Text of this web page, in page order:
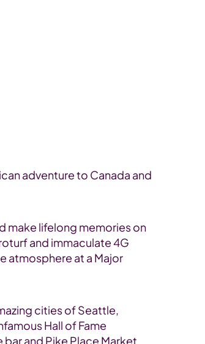
adventure to Canada and
make lifelong memories on
and immaculate 4G
atmosphere at a Major
cities of Seattle,
Hall of Fame
and Pike Place Market